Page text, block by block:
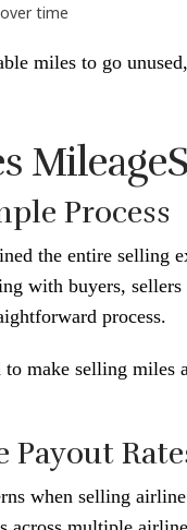
time
miles to go
Process
the entire selling
with buyers,
process.
make selling miles
Payout
when selling